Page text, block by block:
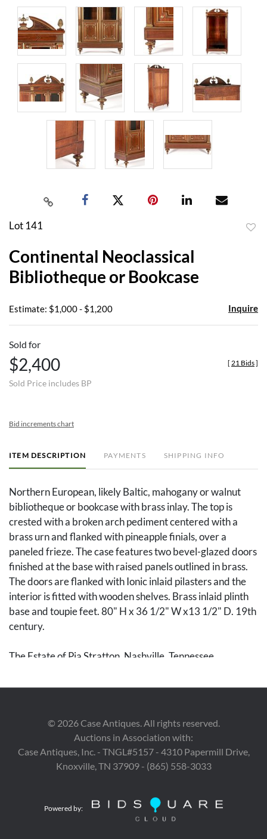
Lot 141
Continental Neoclassical
Bibliotheque or Bookcase
Estimate: $1,000 - $1,200 Inquire
Sold for
$2,400
Sold Price includes BP
[ 21 Bids]
Bid increments chart
ITEM DESCRIPTION PAYMENTS SHIPPING INFO
Northern European, likely Baltic, mahogany or walnut
bibliotheque or bookcase with brass inlay. The top is
crested with a broken arch pediment centered with a
brass urn and flanked with pineapple finials, over a
paneled frieze. The case features two bevel-glazed doors
finished at the base with raised panels outlined in brass.
The doors are flanked with Ionic inlaid pilasters and the
interior is fitted with wooden shelves. Brass inlaid plinth
base and toupie feet. 80" H x 36 1/2" W x13 1/2" D. 19th
century.
The Estate of Pia Stratton, Nashville, Tennessee.
commensurate with age and use. The piece can be
disassembled by removing 4 bolts.
© 2026Case Antiques. All rights reserved.
Auctions in Association with:
Case Antiques, Inc. - TNGL#5157 - 4310 Papermill Drive,
Knoxville, TN 37909 - (865) 558-3033
Powered by: